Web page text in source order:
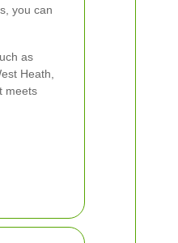
you can
as
Heath,
meets